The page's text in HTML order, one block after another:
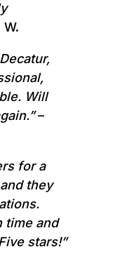
Will
–
for a
they
time and
stars!”